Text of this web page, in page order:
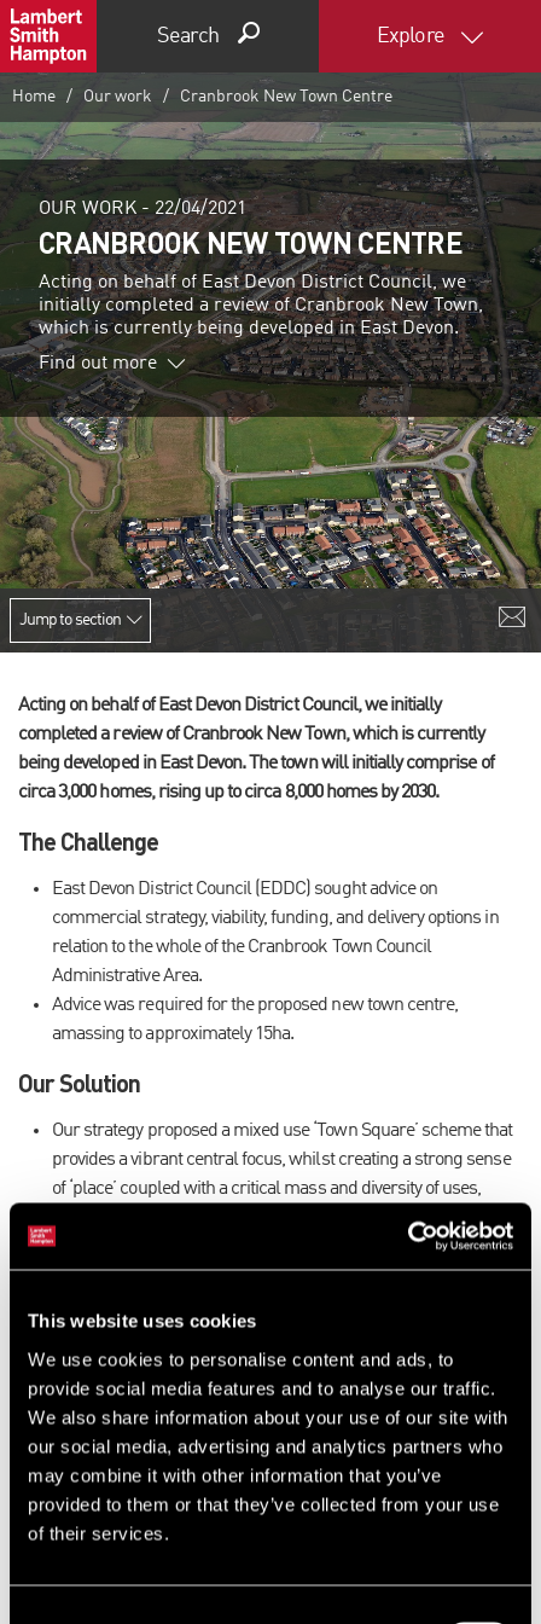
This website uses cookies
We use cookies to personalise content and ads, to
provide social media features and to analyse our traffic.
We also share information about your use of our site with
our social media, advertising and analytics partners who
may combine it with other information that you’ve
provided to them or that they’ve collected from your use
of their services.
Search Explore
Home Our work Cranbrook New Town Centre
OUR WORK - 22/04/2021
CRANBROOK NEW TOWN CENTRE
Acting on behalf of East Devon District Council, we
initially completed a review of Cranbrook New Town,
which is currently being developed in East Devon.
Find out more
Jump to section
Acting on behalf of East Devon District Council, we initially
completed a review of Cranbrook New Town, which is currently
being developed in East Devon. The town will initially comprise of
circa 3,000 homes, rising up to circa 8,000 homes by 2030.
The Challenge
East Devon District Council (EDDC) sought advice on
commercial strategy, viability, funding, and delivery options in
relation to the whole of the Cranbrook Town Council
Administrative Area.
Advice was required for the proposed new town centre,
amassing to approximately 15ha.
Our Solution
Our strategy proposed a mixed use ‘Town Square’ scheme that
provides a vibrant central focus, whilst creating a strong sense
of ‘place’ coupled with a critical mass and diversity of uses,
The Results
We have been subsequently instructed by EDDC to provide
consider the viability of the current developer led proposals, as
well as the associated land values.
Our advice enabled the council to reach an agreement with the
developers to bring forward plans for the early provision of a
supermarket, a range of shops, youth centre, library, and town
council offices.
We have also been recently retained by the council to negotiate